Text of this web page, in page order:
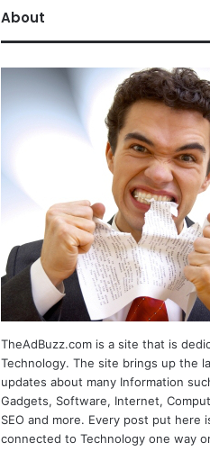
About
TheAdBuzz.com is a site that is
Technology. The site brings up the
updates about many Information
Gadgets, Software, Internet,
SEO and more. Every post put here
connected to Technology one way